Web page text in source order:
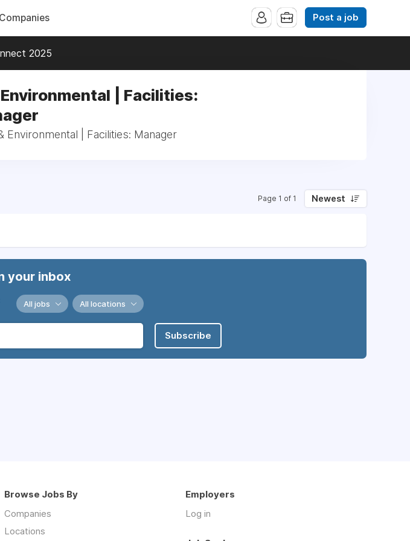
Companies Post a job
2025
| Facilities:
| Facilities: Manager
Page 1 of 1 Newest
your inbox
All jobs All locations
Subscribe
Browse Jobs By
Companies
Locations
Employers
Log in